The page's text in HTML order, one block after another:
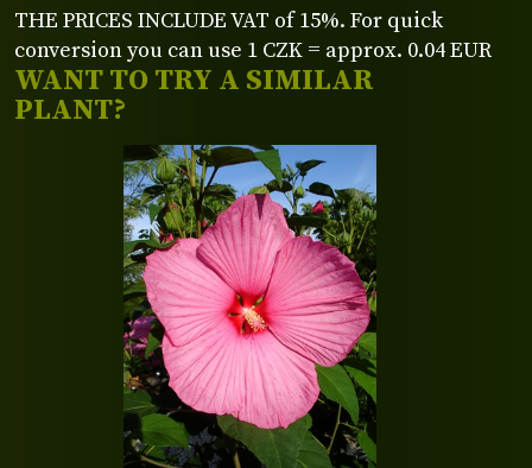
WANT TO TRY A SIMILAR
PLANT?
THE PRICES INCLUDE VAT of 15%. For quick
conversion you can use 1 CZK = approx. 0.04 EUR